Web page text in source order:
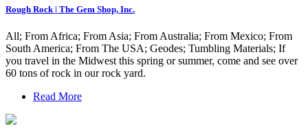
Rough Rock | The Gem Shop, Inc.
All; From Africa; From Asia; From Australia; From Mexico; From
South America; From The USA; Geodes; Tumbling Materials; If
you travel in the Midwest this spring or summer, come and see over
60 tons of rock in our rock yard.
Read More